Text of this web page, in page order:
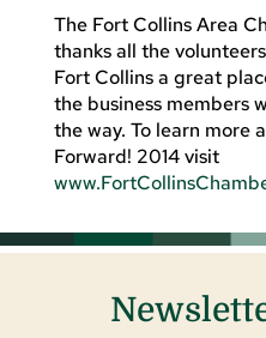
The Fort Collins Area
thanks all the
Fort Collins a great
the business members
the way. To learn more
Forward! 2014 visit